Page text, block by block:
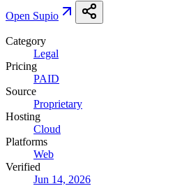
Open Supio
Category
Legal
Pricing
PAID
Source
Proprietary
Hosting
Cloud
Platforms
Web
Verified
Jun 14, 2026